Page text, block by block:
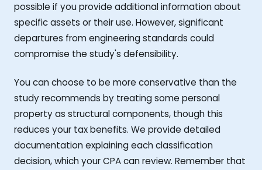
possible if you provide additional information about
specific assets or their use. However, significant
departures from engineering standards could
compromise the study's defensibility.
You can choose to be more conservative than the
study recommends by treating some personal
property as structural components, though this
reduces your tax benefits. We provide detailed
documentation explaining each classification
decision, which your CPA can review. Remember that